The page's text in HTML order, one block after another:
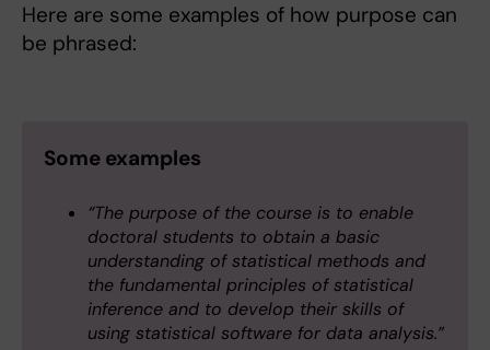
Here are some examples of how purpose can
be phrased:
Some examples
“The purpose of the course is to enable
doctoral students to obtain a basic
understanding of statistical methods and
the fundamental principles of statistical
inference and to develop their skills of
using statistical software for data analysis.”